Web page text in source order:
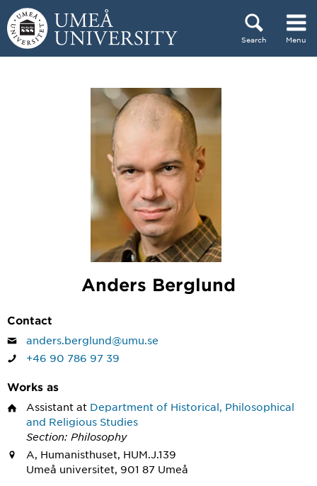
Skip to content
Search Menu
Anders Berglund
Contact
anders.berglund@umu.se
+46 90 786 97 39
Works as
Assistant at Department of Historical, Philosophical
and Religious Studies
Section: Philosophy
A, Humanisthuset, HUM.J.139
Umeå universitet, 901 87 Umeå